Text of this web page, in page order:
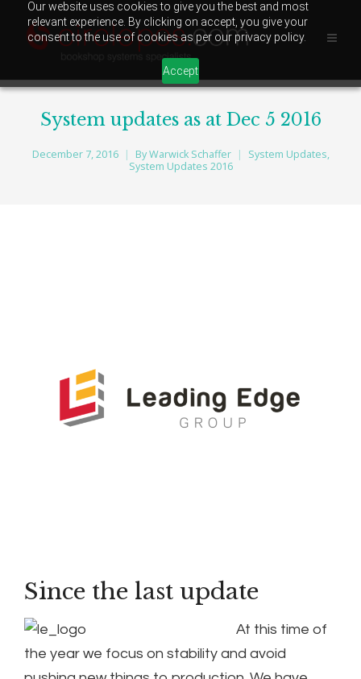
Our website uses cookies to give you the best and most
relevant experience. By clicking on accept, you give your
consent to the use of cookies as per our privacy policy.
Accept
System updates as at Dec 5 2016
December 7, 2016 ByWarwick Schaffer System Updates,
System Updates 2016
Since the last update
At this time of
the year we focus on stability and avoid